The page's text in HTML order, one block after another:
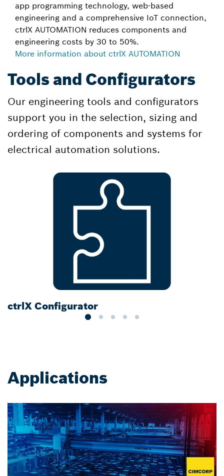
app programming technology, web-based
engineering and a comprehensive IoT connection,
ctrlX AUTOMATION reduces components and
engineering costs by 30 to 50%.
More information about ctrlX AUTOMATION
Tools and Configurators
Our engineering tools and configurators
support you in the selection, sizing and
ordering of components and systems for
electrical automation solutions.
ctrlX Configurator
Applications